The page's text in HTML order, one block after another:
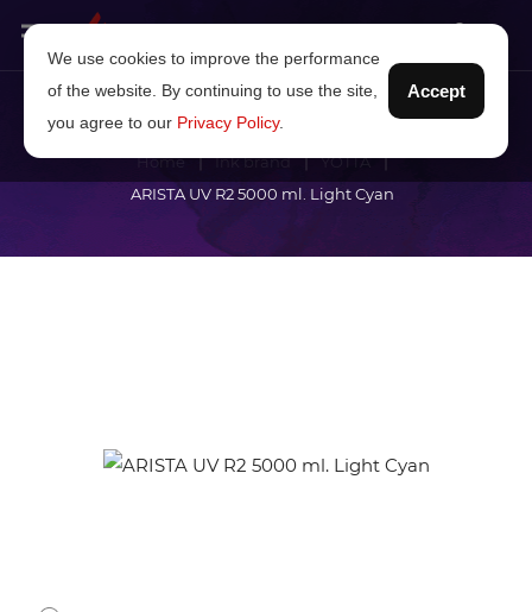
Home Ink brand
YOTTA
ARISTA UV R2 5000 ml. Light Cyan
We use cookies to improve the performance
of the website. By continuing to use the site,
you agree to our Privacy Policy.
Accept